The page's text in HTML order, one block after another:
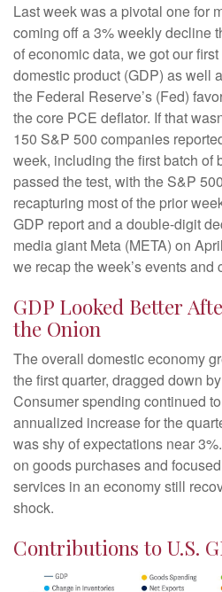
Last week was a pivotal one for
coming off a 3% weekly decline
of economic data, we got our
domestic product (GDP) as well
the Federal Reserve’s (Fed)
the core PCE deflator. If that
150 S&P 500 companies
week, including the first batch of
passed the test, with the S&P
recapturing most of the prior
GDP report and a double-digit
media giant Meta (META) on
we recap the week’s events and
GDP Looked Better
the Onion
The overall domestic economy
the first quarter, dragged down
Consumer spending continued
annualized increase for the
was shy of expectations near
on goods purchases and
services in an economy still
shock.
Contributions to U.S.